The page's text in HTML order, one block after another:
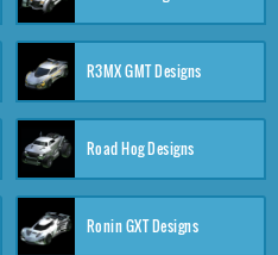
R3MX GMT Designs
Road Hog Designs
Ronin GXT Designs